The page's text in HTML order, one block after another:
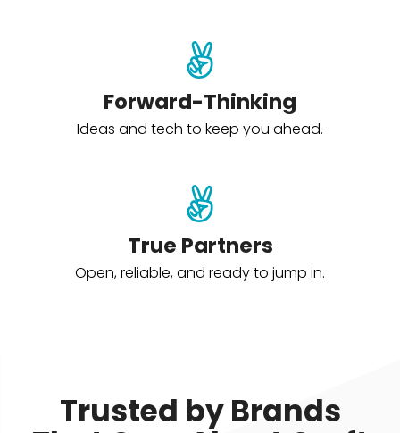
Forward-Thinking
Ideas and tech to keep you ahead.
True Partners
Open, reliable, and ready to jump in.
Trusted by Brands